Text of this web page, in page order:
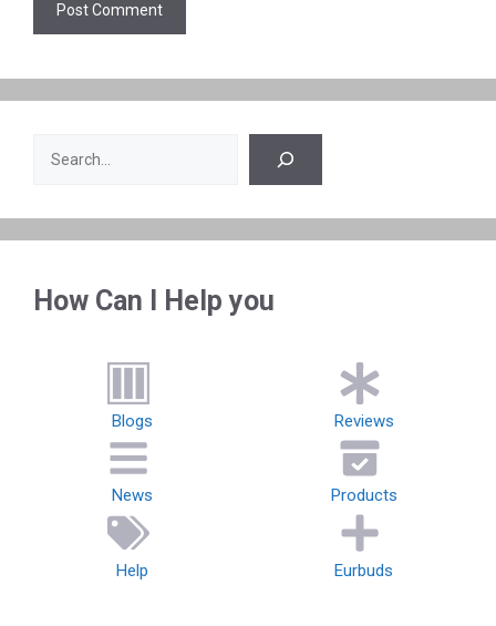
Search
How Can I Help you
Blogs Reviews
News Products
Help Eurbuds